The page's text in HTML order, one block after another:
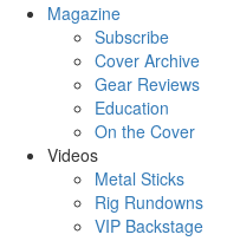
Magazine
Subscribe
Cover Archive
Gear Reviews
Education
On the Cover
Videos
Metal Sticks
Rig Rundowns
VIP Backstage